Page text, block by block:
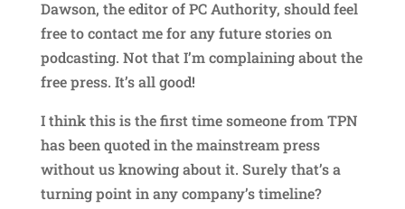
Dawson, the editor of PC Authority, should feel
free to contact me for any future stories on
podcasting. Not that I’m complaining about the
free press. It’s all good!
I think this is the first time someone from TPN
has been quoted in the mainstream press
without us knowing about it. Surely that’s a
turning point in any company’s timeline?